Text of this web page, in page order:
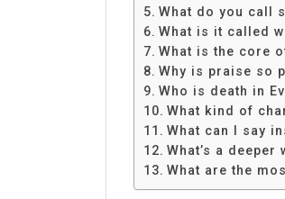
What do you call
What is it called
What is the core
Why is praise so
Who is death in
What kind of
What can I say
What’s a
What are the